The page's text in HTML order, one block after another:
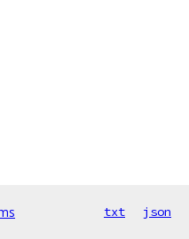
txt json